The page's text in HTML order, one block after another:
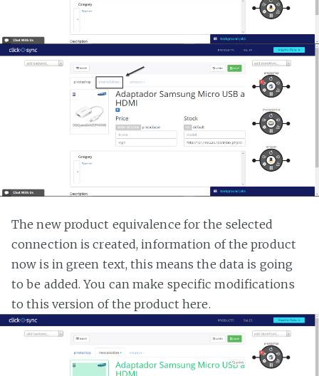
The new product equivalence for the selected
connection is created, information of the product
now is in green text, this means the data is going
to be added. You can make specific modifications
to this version of the product here.